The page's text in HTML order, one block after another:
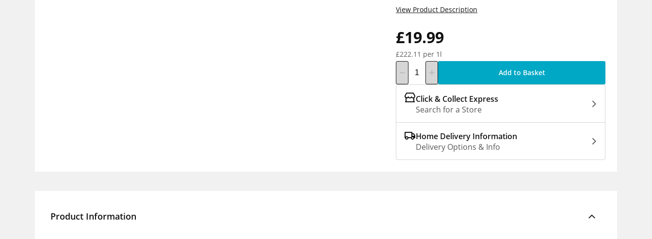
£19.99
£222.11 per 1l
View Product Description
Add to Basket
Click & Collect Express
Search for a Store
Home Delivery Information
Delivery Options & Info
Product Information